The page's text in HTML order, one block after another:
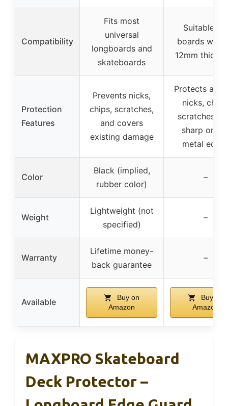
Compatibility
Fits most
universal
longboards and
skateboards
Suitable for
boards with
12mm
Protection
Features
Prevents nicks,
chips, scratches,
and covers
existing damage
Protects
nicks,
scratches,
sharp or
metal
Color
Black (implied,
rubber color)
–
Weight
Lightweight (not
specified)
–
Warranty
Lifetime money-
back guarantee
–
Available
Buy on
Amazon
Buy on
Amazon
MAXPRO Skateboard
Deck Protector –